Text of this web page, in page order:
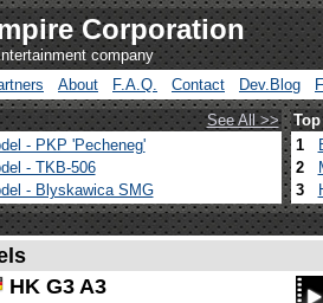
Corporation
company
About F.A.Q. Contact Dev.Blog
See All >>
- PKP 'Pecheneg'
- TKB-506
- Blyskawica SMG
1
2
3
HK G3 A3